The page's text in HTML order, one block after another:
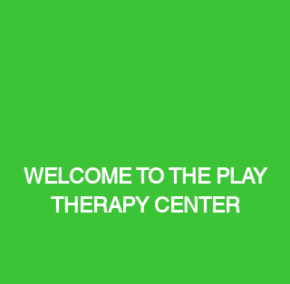
WELCOME TO THE PLAY
THERAPY CENTER